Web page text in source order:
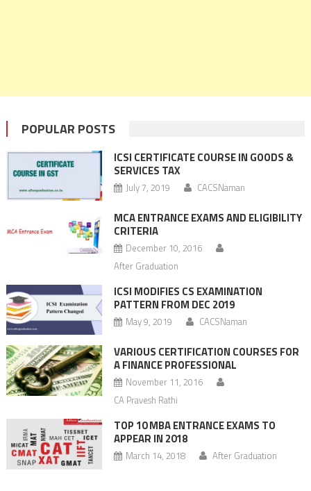
POPULAR POSTS
ICSI CERTIFICATE COURSE IN GOODS &
SERVICES TAX
July 7, 2019 CACSNaman
MCA ENTRANCE EXAMS AND ELIGIBILITY
CRITERIA
December 10, 2016
After Graduation
ICSI MODIFIES CS EXAMINATION
PATTERN FROM DEC 2019
May 9, 2019 CACSNaman
VARIOUS CERTIFICATION COURSES FOR
A FINANCE PROFESSIONAL
November 11, 2016
CA Pravesh Rathi
TOP 10 MBA ENTRANCE EXAMS TO
APPEAR IN 2018
March 14, 2018 After Graduation